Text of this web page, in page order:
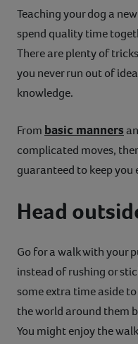
Teaching your dog a
spend quality time
There are plenty of
you never run out of
knowledge.
From basic manners
complicated moves,
guaranteed to keep
Head
Go for a walk with your
instead of rushing or
some extra time aside
the world around them
You might enjoy the